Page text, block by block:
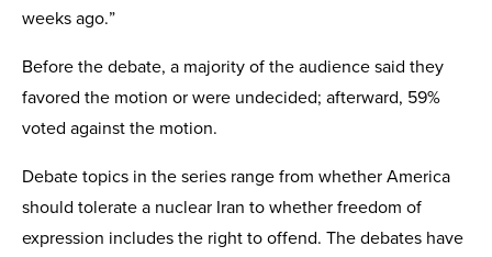
weeks ago.”
Before the debate, a majority of the audience said they
favored the motion or were undecided; afterward, 59%
voted against the motion.
Debate topics in the series range from whether America
should tolerate a nuclear Iran to whether freedom of
expression includes the right to offend. The debates have